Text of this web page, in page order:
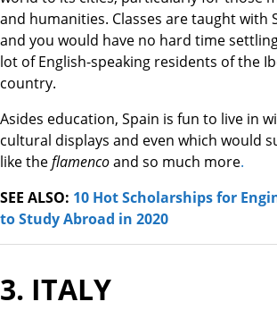
and humanities. Classes are taught with
and you would have no hard time
lot of English-speaking residents of the
country.
Asides education, Spain is fun to live in
cultural displays and even which would
like theflamencoand so much more.
SEE ALSO: 10 Hot Scholarships for
to Study Abroad in 2020
3. ITALY